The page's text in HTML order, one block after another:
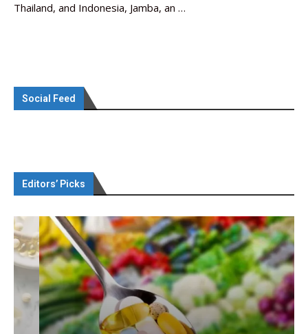
Thailand, and Indonesia, Jamba, an …
Social Feed
Editors’ Picks